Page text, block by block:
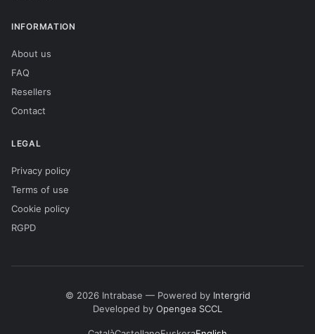
INFORMATION
About us
FAQ
Resellers
Contact
LEGAL
Privacy policy
Terms of use
Cookie policy
RGPD
© 2026 Intrabase — Powered by Intergrid
Developed by Opengea SCCL